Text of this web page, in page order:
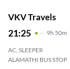
VKV Travels
21:25 9H 50m
AC, SLEEPER
ALAMATHI BUS STOP